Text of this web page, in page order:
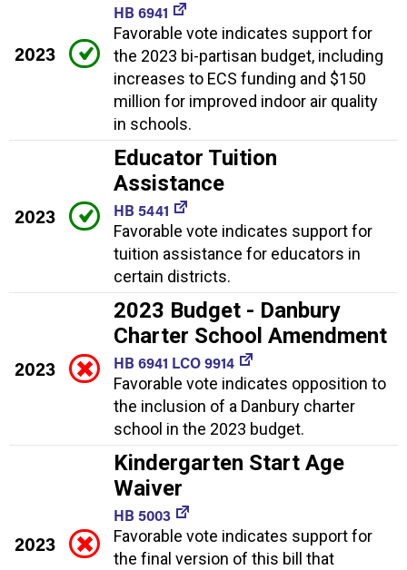
2023
HB 6941
Favorable vote indicates support for
the 2023 bi-partisan budget, including
increases to ECS funding and $150
million for improved indoor air quality
in schools.
2023
Educator Tuition
Assistance
HB 5441
Favorable vote indicates support for
tuition assistance for educators in
certain districts.
2023
2023 Budget - Danbury
Charter School Amendment
HB 6941 LCO 9914
Favorable vote indicates opposition to
the inclusion of a Danbury charter
school in the 2023 budget.
2023
Kindergarten Start Age
Waiver
HB 5003
Favorable vote indicates support for
the final version of this bill that